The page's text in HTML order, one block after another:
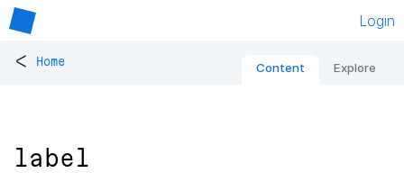
Login
< Home Content Explore
label